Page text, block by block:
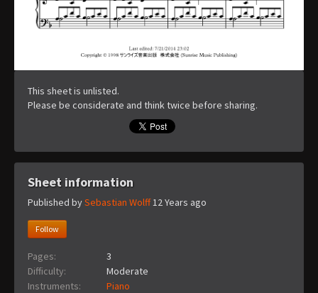
This sheet is unlisted.
Please be considerate and think twice before sharing.
Sheet information
Published bySebastian Wolff12 Years ago
Follow
Pages:
3
Difficulty:
Moderate
Instruments:
Piano